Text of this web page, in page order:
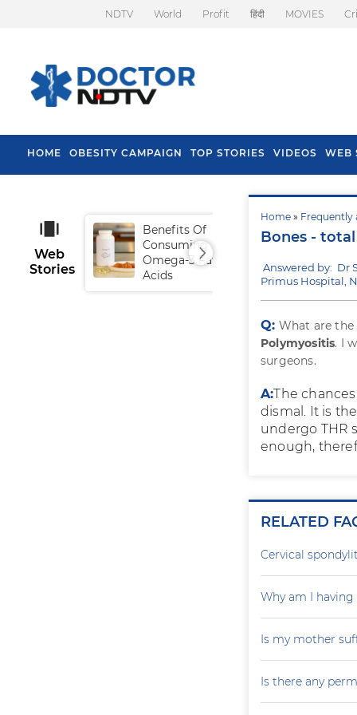
NDTV World Profit हिंदी MOVIES
HOME OBESITY CAMPAIGN TOP STORIES VIDEOS WEB
Home » Frequently
Bones -
Answered by: Dr
Primus Hospital,
Q: What are the
Polymyositis. I
surgeons.
A:The
dismal. It is
undergo THR
enough,
RELATED
Cervical
Why am I
Is my mother
Is there any
Web
Stories
Benefits Of
Consuming
Omega-3 Fatty
Acids